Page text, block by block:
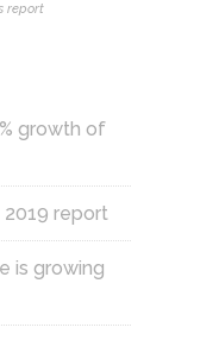
report
growth of
report
is growing